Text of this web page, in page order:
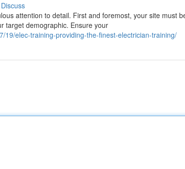
Discuss
attention to detail. First and foremost, your site must
target demographic. Ensure your
19/elec-training-providing-the-finest-electrician-training/